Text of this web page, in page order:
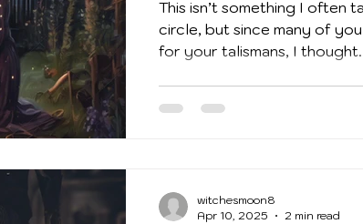
This isn’t something I often
circle, but since many of
for your talismans, I
witchesmoon8
Apr 10, 2025
2 min read